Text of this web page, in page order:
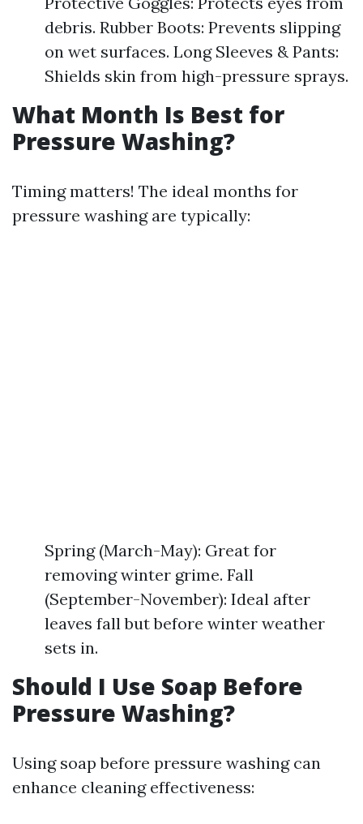
debris. Rubber Boots: Prevents slipping
on wet surfaces. Long Sleeves & Pants:
Shields skin from high-pressure sprays.
What Month Is Best for
Pressure Washing?
Timing matters! The ideal months for
pressure washing are typically:
Spring (March-May): Great for
removing winter grime. Fall
(September-November): Ideal after
leaves fall but before winter weather
sets in.
Should I Use Soap Before
Pressure Washing?
Using soap before pressure washing can
enhance cleaning effectiveness: